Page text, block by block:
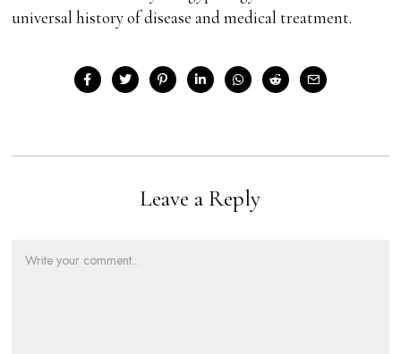
universal history of disease and medical treatment.
Leave a Reply